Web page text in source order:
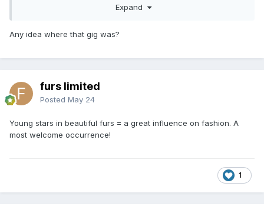
Expand
Any idea where that gig was?
furs limited
Posted May 24
Young stars in beautiful furs = a great influence on fashion. A
most welcome occurrence!
1